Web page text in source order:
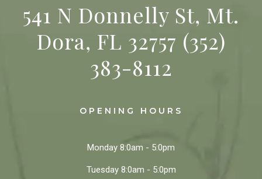
541 N Donnelly St, Mt.
Dora, FL 32757 (352)
383-8112
OPENING HOURS
Monday 8:0am - 5:0pm
Tuesday8:0am - 5:0pm